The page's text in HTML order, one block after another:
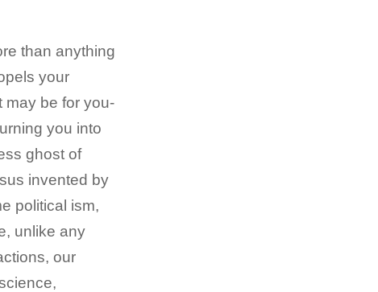
than anything
your
may be for you-
you into
ghost of
invented by
political ism,
unlike any
our